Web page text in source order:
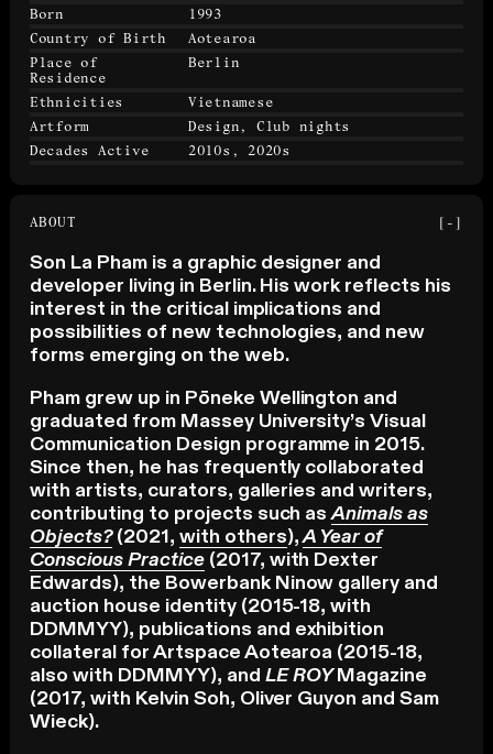
Born
1993
Country of Birth
Aotearoa
Place of
Residence
Berlin
Ethnicities
Vietnamese
Artform
Design, Club nights
Decades Active
2010s, 2020s
ABOUT [-]
Son La Pham is a graphic designer and
developer living in Berlin. His work reflects his
interest in the critical implications and
possibilities of new technologies, and new
forms emerging on the web.
Pham grew up in Pōneke Wellington and
graduated from Massey University’s Visual
Communication Design programme in 2015.
Since then, he has frequently collaborated
with artists, curators, galleries and writers,
contributing to projects such asAnimals as
Objects? (2021, with others),A Year of
Conscious Practice (2017, with Dexter
Edwards), the Bowerbank Ninow gallery and
auction house identity (2015-18, with
DDMMYY), publications and exhibition
collateral for Artspace Aotearoa (2015-18,
also with DDMMYY), and LE ROY Magazine
(2017, with Kelvin Soh, Oliver Guyon and Sam
Wieck).